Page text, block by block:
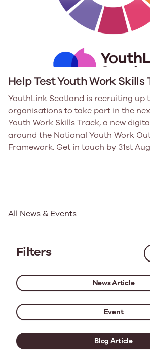
Help Test Youth Work Skills
YouthLink Scotland is recruiting up
organisations to take part in the
Youth Work Skills Track, a new
around the National Youth Work
Framework. Get in touch by 31st
All News & Events
Filters
News Article
Event
Blog Article